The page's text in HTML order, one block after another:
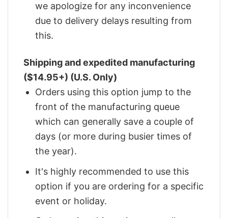
we apologize for any inconvenience
due to delivery delays resulting from
this.
Shipping and expedited manufacturing
($14.95+) (U.S. Only)
Orders using this option jump to the
front of the manufacturing queue
which can generally save a couple of
days (or more during busier times of
the year).
It's highly recommended to use this
option if you are ordering for a specific
event or holiday.